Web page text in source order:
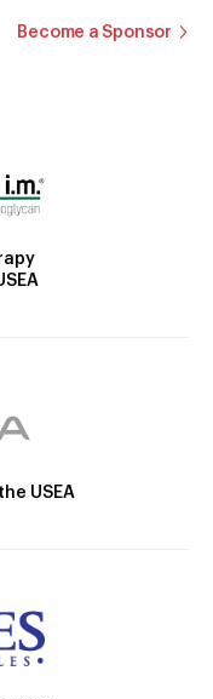
Become a Sponsor
USEA